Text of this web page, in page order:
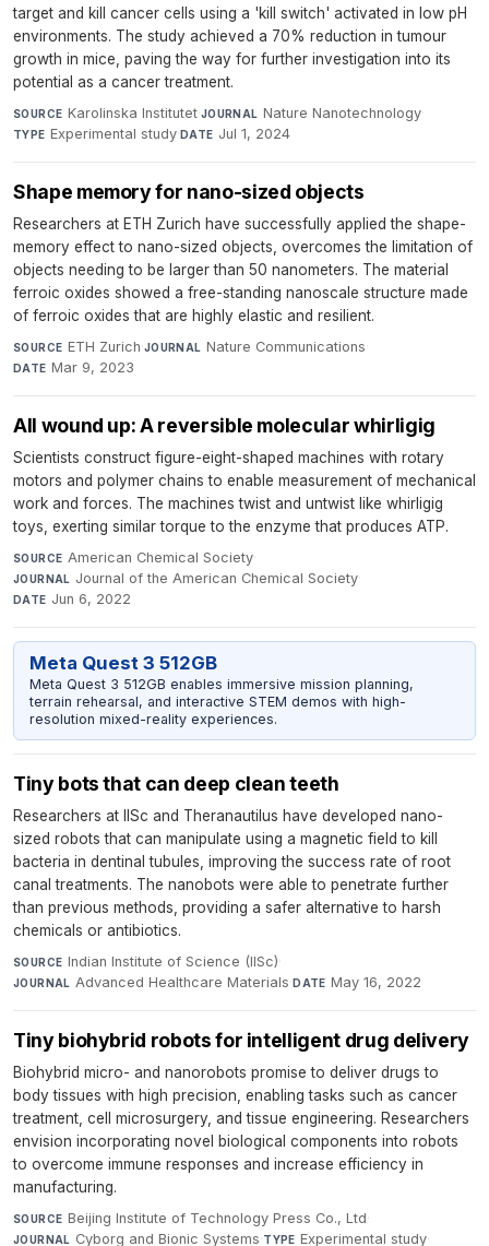
target and kill cancer cells using a 'kill switch' activated in low pH
environments. The study achieved a 70% reduction in tumour
growth in mice, paving the way for further investigation into its
potential as a cancer treatment.
SOURCE Karolinska Institutet·JOURNAL Nature Nanotechnology·
TYPE Experimental study·DATE Jul 1, 2024
Shape memory for nano-sized objects
Researchers at ETH Zurich have successfully applied the shape-
memory effect to nano-sized objects, overcomes the limitation of
objects needing to be larger than 50 nanometers. The material
ferroic oxides showed a free-standing nanoscale structure made
of ferroic oxides that are highly elastic and resilient.
SOURCE ETH Zurich·JOURNAL Nature Communications·
DATE Mar 9, 2023
All wound up: A reversible molecular whirligig
Scientists construct figure-eight-shaped machines with rotary
motors and polymer chains to enable measurement of mechanical
work and forces. The machines twist and untwist like whirligig
toys, exerting similar torque to the enzyme that produces ATP.
SOURCE American Chemical Society·
JOURNAL Journal of the American Chemical Society·
DATE Jun 6, 2022
Meta Quest 3 512GB
Meta Quest 3 512GB enables immersive mission planning,
terrain rehearsal, and interactive STEM demos with high-
resolution mixed-reality experiences.
Tiny bots that can deep clean teeth
Researchers at IISc and Theranautilus have developed nano-
sized robots that can manipulate using a magnetic field to kill
bacteria in dentinal tubules, improving the success rate of root
canal treatments. The nanobots were able to penetrate further
than previous methods, providing a safer alternative to harsh
chemicals or antibiotics.
SOURCE Indian Institute of Science (IISc)·
JOURNAL Advanced Healthcare Materials·DATE May 16, 2022
Tiny biohybrid robots for intelligent drug delivery
Biohybrid micro- and nanorobots promise to deliver drugs to
body tissues with high precision, enabling tasks such as cancer
treatment, cell microsurgery, and tissue engineering. Researchers
envision incorporating novel biological components into robots
to overcome immune responses and increase efficiency in
manufacturing.
SOURCE Beijing Institute of Technology Press Co., Ltd·
JOURNAL Cyborg and Bionic Systems·TYPE Experimental study·